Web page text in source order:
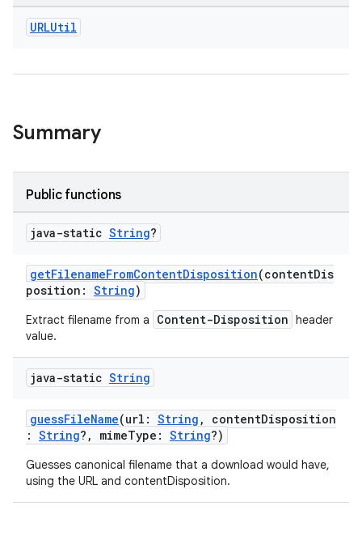
URLUtil
Summary
Public functions
java-static String?
getFilenameFromContentDisposition(contentDis
position: String)
Extract filename from a Content-Disposition header
value.
java-static String
guessFileName(url: String , contentDisposition
: String?, mimeType: String?)
Guesses canonical filename that a download would have,
using the URL and contentDisposition.